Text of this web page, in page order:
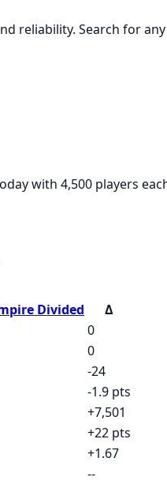
reliability. Search for
with 4,500 players
Divided
Δ
0
0
-24
-1.9 pts
+7,501
+22 pts
+1.67
--